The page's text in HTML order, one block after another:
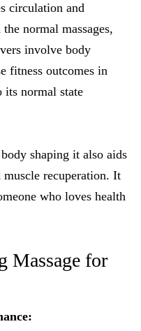
circulation and
normal massages,
involve body
fitness outcomes in
its normal state
shaping it also aids
recuperation. It
who loves health
Massage for